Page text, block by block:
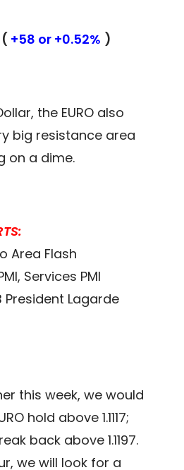
( +58 or +0.52% )
the EURO also
big resistance area
on a dime.
Area Flash
Services PMI
President Lagarde
this week, we would
hold above 1.1117;
back above 1.1197.
we will look for a